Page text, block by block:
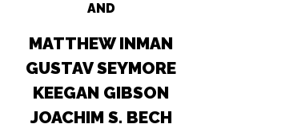
AND
MATTHEW INMAN
GUSTAV SEYMORE
KEEGAN GIBSON
JOACHIM S. BECH